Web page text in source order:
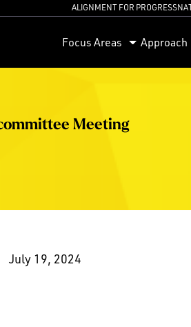
ALIGNMENT FOR PROGRESS
Focus Areas Approach
Meeting
July 19, 2024